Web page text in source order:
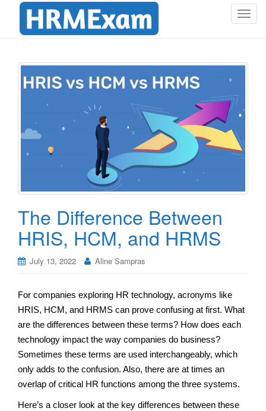
T
a
i
g
i
The Difference Between
HRIS, HCM, and HRMS
July 13, 2022 Aline Sampras
For companies exploring HR technology, acronyms like
HRIS, HCM, and HRMS can prove confusing at first. What
are the differences between these terms? How does each
technology impact the way companies do business?
Sometimes these terms are used interchangeably, which
only adds to the confusion. Also, there are at times an
overlap of critical HR functions among the three systems.
Here’s a closer look at the key differences between these